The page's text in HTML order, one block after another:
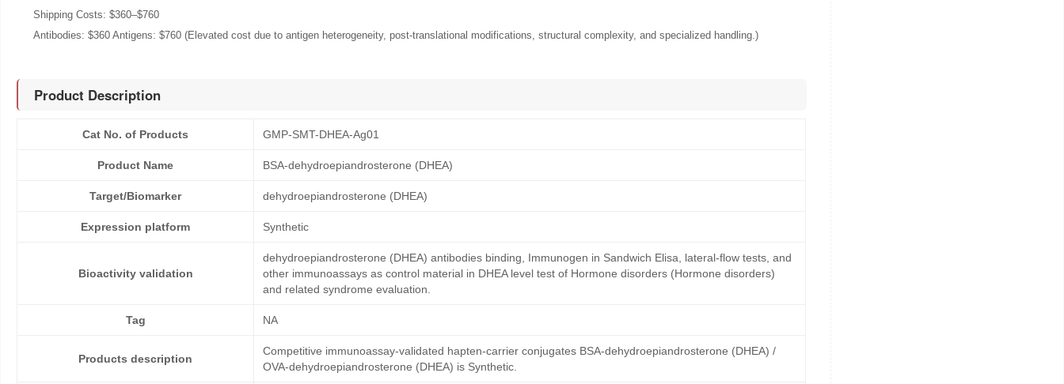
Shipping Costs: $360–$760
Antibodies: $360 Antigens: $760 (Elevated cost due to antigen heterogeneity, post-translational modifications, structural complexity, and specialized handling.)
Product Description
Cat No. of Products GMP-SMT-DHEA-Ag01
Product Name BSA-dehydroepiandrosterone (DHEA)
Target/Biomarker dehydroepiandrosterone (DHEA)
Expression platform Synthetic
Bioactivity validation
dehydroepiandrosterone (DHEA) antibodies binding, Immunogen in Sandwich Elisa, lateral-flow tests, and
other immunoassays as control material in DHEA level test of Hormone disorders (Hormone disorders)
and related syndrome evaluation.
Tag NA
Products description
Competitive immunoassay-validated hapten-carrier conjugates BSA-dehydroepiandrosterone (DHEA) /
OVA-dehydroepiandrosterone (DHEA) is Synthetic.